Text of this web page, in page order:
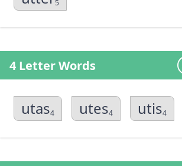
5
4 Letter Words
utas4 utes4 utis4